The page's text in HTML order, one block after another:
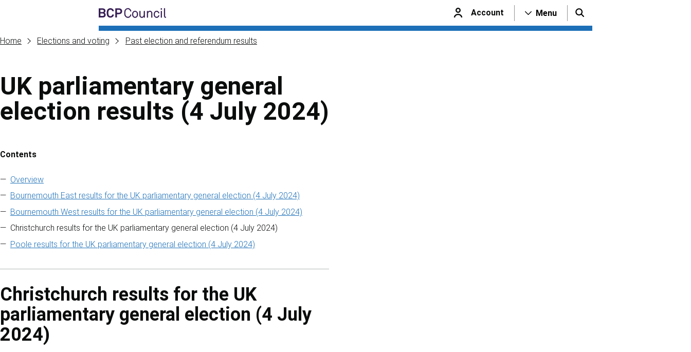
Skip to main content
BCP Council
Account Menu
Home Elections and voting Past election and referendum results
UK parliamentary general
election results (4 July 2024)
Skip to contents of guide
Contents
Overview
Bournemouth East results for the UK parliamentary general election (4 July 2024)
Bournemouth West results for the UK parliamentary general election (4 July 2024)
Christchurch results for the UK parliamentary general election (4 July 2024)
Poole results for the UK parliamentary general election (4 July 2024)
Christchurch results for the UK
parliamentary general election (4 July
2024)